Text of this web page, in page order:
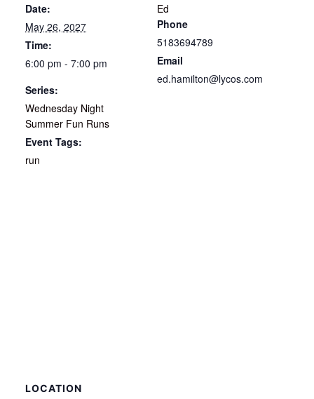
Date:
May 26, 2027
Time:
6:00 pm - 7:00 pm
Series:
Wednesday Night
Summer Fun Runs
Event Tags:
run
Ed
Phone
5183694789
Email
ed.hamilton@lycos.com
LOCATION